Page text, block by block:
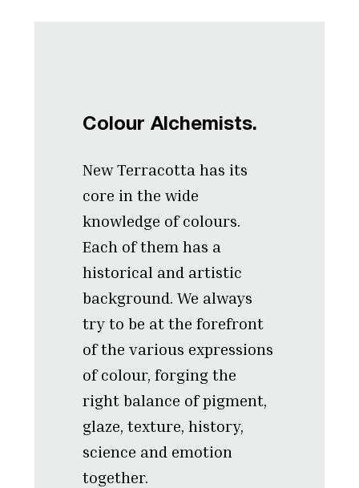
Colour Alchemists.
New Terracotta has its
core in the wide
knowledge of colours.
Each of them has a
historical and artistic
background. We always
try to be at the forefront
of the various expressions
of colour, forging the
right balance of pigment,
glaze, texture, history,
science and emotion
together.